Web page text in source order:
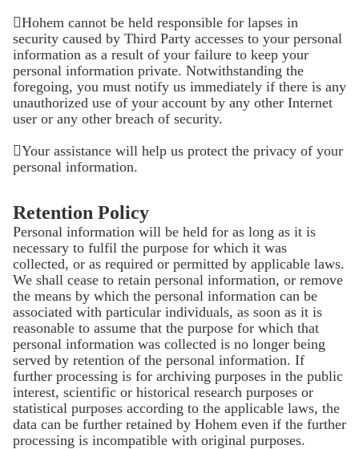
Hohem cannot be held responsible for lapses in
security caused by Third Party accesses to your personal
information as a result of your failure to keep your
personal information private. Notwithstanding the
foregoing, you must notify us immediately if there is any
unauthorized use of your account by any other Internet
user or any other breach of security.
Your assistance will help us protect the privacy of your
personal information.
Retention Policy
Personal information will be held for as long as it is
necessary to fulfil the purpose for which it was
collected, or as required or permitted by applicable laws.
We shall cease to retain personal information, or remove
the means by which the personal information can be
associated with particular individuals, as soon as it is
reasonable to assume that the purpose for which that
personal information was collected is no longer being
served by retention of the personal information. If
further processing is for archiving purposes in the public
interest, scientific or historical research purposes or
statistical purposes according to the applicable laws, the
data can be further retained by Hohem even if the further
processing is incompatible with original purposes.